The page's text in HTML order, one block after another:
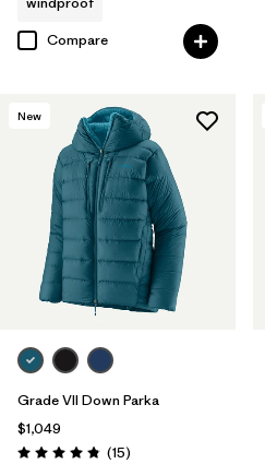
Compare
New
Grade VII Down Parka
$1,049
Rating: 4.8 / 5 (15Reviews
)